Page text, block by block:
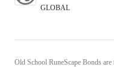
GLOBAL
Old School RuneScape Bonds